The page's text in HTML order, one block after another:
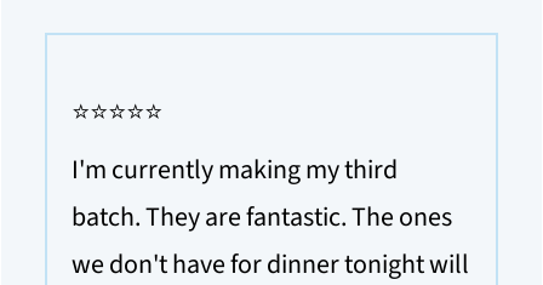
⭐⭐⭐⭐⭐
I'm currently making my third
batch. They are fantastic. The ones
we don't have for dinner tonight will